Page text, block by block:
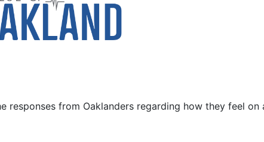
responses from Oaklanders regarding how they feel on